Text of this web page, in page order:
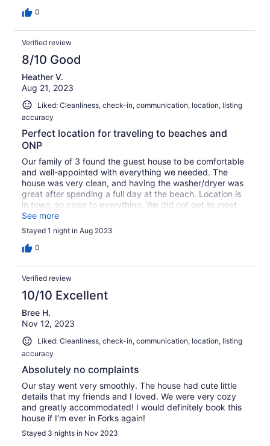
0
Verified review
8/10 Good
Heather V.
Aug 21, 2023
Liked: Cleanliness, check-in, communication, location, listing
accuracy
Perfect location for traveling to beaches and
ONP
Our family of 3 found the guest house to be comfortable
and well-appointed with everything we needed. The
house was very clean, and having the washer/dryer was
great after spending a full day at the beach. Location is
in town, so close to everything. We did not get to meet
the hosts, but communication via VRBO was good.
See more
Stayed 1 night in Aug 2023
0
Verified review
10/10 Excellent
Bree H.
Nov 12, 2023
Liked: Cleanliness, check-in, communication, location, listing
accuracy
Absolutely no complaints
Our stay went very smoothly. The house had cute little
details that my friends and I loved. We were very cozy
and greatly accommodated! I would definitely book this
house if I’m ever in Forks again!
Stayed 3 nights in Nov 2023